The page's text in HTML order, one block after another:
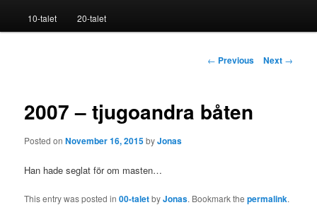
10-talet 20-talet
Post
← Previous Next →
2007 – tjugoandra båten
Posted onNovember 16, 2015byJonas
Han hade seglat för om masten…
This entry was posted in00-taletbyJonas. Bookmark thepermalink.